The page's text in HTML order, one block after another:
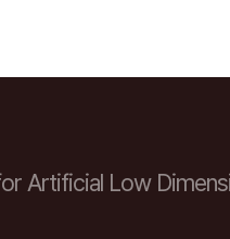
Artificial Low